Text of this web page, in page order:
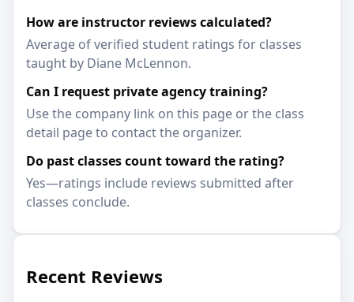
How are instructor reviews calculated?
Average of verified student ratings for classes
taught by Diane McLennon.
Can I request private agency training?
Use the company link on this page or the class
detail page to contact the organizer.
Do past classes count toward the rating?
Yes—ratings include reviews submitted after
classes conclude.
Recent Reviews